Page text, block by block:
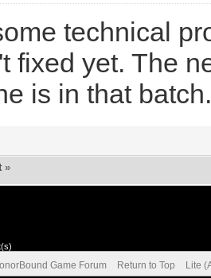
technical
fixed yet. The
is in that batch.
»
Game Forum Return to Top Lite